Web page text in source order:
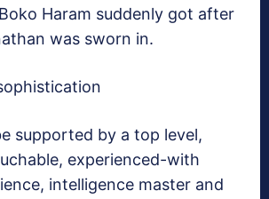
Haram suddenly got after
was sworn in.
supported by a top level,
experienced-with
intelligence master and